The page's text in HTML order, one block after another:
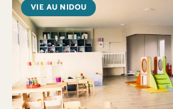
VIE AU NIDOU